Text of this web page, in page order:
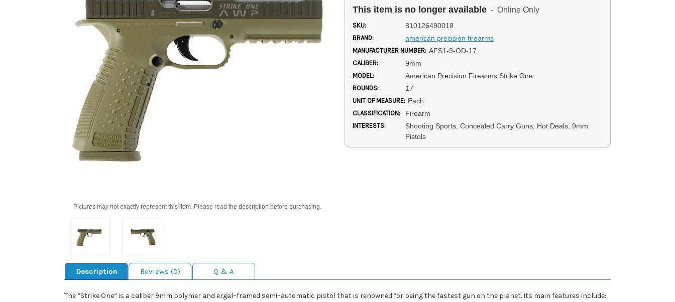
Pictures may not exactly represent this item. Please read the description before purchasing.
This item is no longer available - Online Only
SKU: 810126490018
BRAND: american precision firearms
MANUFACTURER NUMBER: AFS1-9-OD-17
CALIBER: 9mm
MODEL: American Precision Firearms Strike One
ROUNDS: 17
UNIT OF MEASURE: Each
CLASSIFICATION: Firearm
INTERESTS:
Shooting Sports, Concealed Carry Guns, Hot Deals, 9mm
Pistols
Description Reviews (0) Q & A
The “Strike One“ is a caliber 9mm polymer and ergal–framed semi–automatic pistol that is renowned for being the fastest gun on the planet. Its main features include: